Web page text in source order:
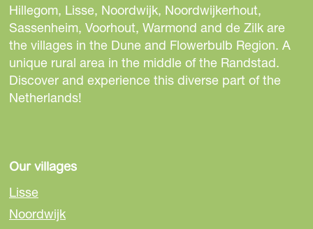
e
t
h
i
s
p
o
n
F
a
e
t
h
i
s
p
o
e
-
e
t
h
i
s
p
o
h
Hillegom, Lisse, Noordwijk, Noordwijkerhout,
Sassenheim, Voorhout, Warmond and de Zilk are
the villages in the Dune and Flowerbulb Region. A
unique rural area in the middle of the Randstad.
Discover and experience this diverse part of the
Netherlands!
Our villages
Lisse
Noordwijk